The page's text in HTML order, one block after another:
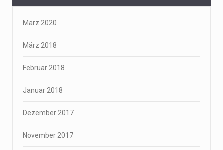
März 2020
März 2018
Februar 2018
Januar 2018
Dezember 2017
November 2017